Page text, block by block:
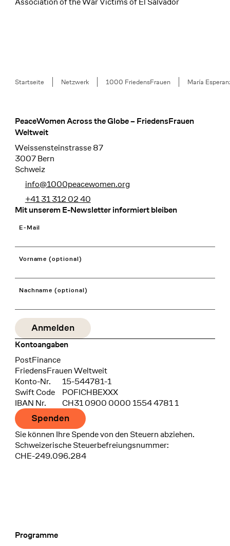
Breadcrumb
Startseite Netzwerk 1000 FriedensFrauen María
Footer
PeaceWomen Across the Globe – FriedensFrauen
Weltweit
Weissensteinstrasse 87
3007 Bern
Schweiz
info@1000peacewomen.org
+41 31 312 02 40
Mit unserem E-Newsletter informiert bleiben
E-Mail
Vorname (optional)
Nachname (optional)
Kontoangaben
Bank
PostFinance
Recipient
FriedensFrauen Weltweit
Konto-Nr.
15-544781-1
Swift Code
POFICHBEXXX
IBAN Nr.
CH31 0900 0000 1554 4781 1
Spenden
Sie können Ihre Spende von den Steuern abziehen.
Schweizerische Steuerbefreiungsnummer:
CHE-249.096.284
Footer Navigation
Programme